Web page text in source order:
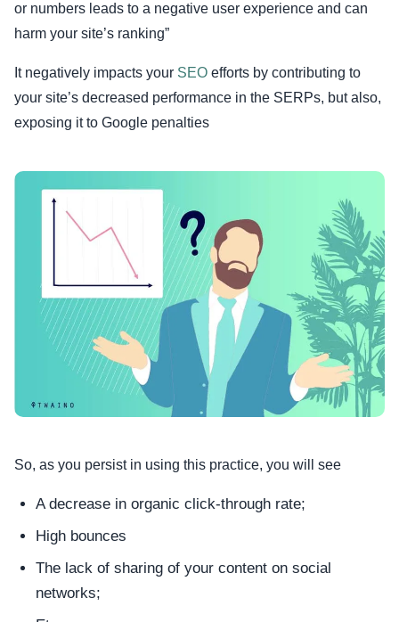
or numbers leads to a negative user experience and can
harm your site’s ranking”
It negatively impacts your SEO efforts by contributing to
your site’s decreased performance in the SERPs, but also,
exposing it to Google penalties
So, as you persist in using this practice, you will see
A decrease in organic click-through rate;
High bounces
The lack of sharing of your content on social
networks;